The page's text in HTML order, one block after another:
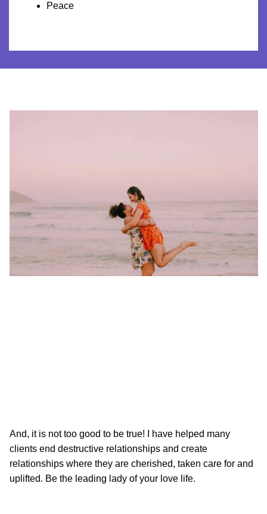
Peace
And, it is not too good to be true! I have helped many
clients end destructive relationships and create
relationships where they are cherished, taken care for and
uplifted. Be the leading lady of your love life.